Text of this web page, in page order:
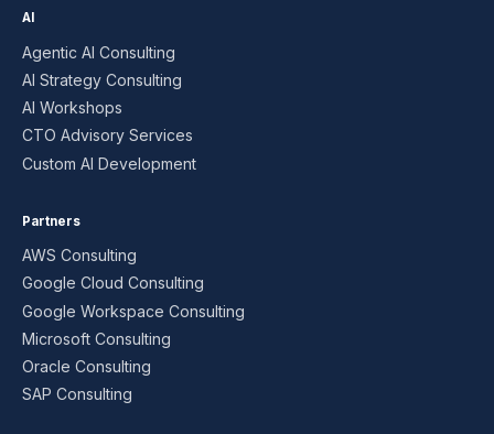
AI
Agentic AI Consulting
AI Strategy Consulting
AI Workshops
CTO Advisory Services
Custom AI Development
Partners
AWS Consulting
Google Cloud Consulting
Google Workspace Consulting
Microsoft Consulting
Oracle Consulting
SAP Consulting